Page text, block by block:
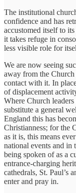
The institutional
confidence and has
accustomed itself to
it takes refuge in
less visible role for
We are now seeing
away from the
contact with it. In
of displacement
Where Church
substitute a general
England this has
Christianness; for the
as it is, this means
national events and in
being spoken of as a
entrance-charging
cathedrals, St. Paul’s
enter and pray in.